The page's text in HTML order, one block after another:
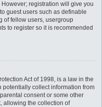
registration will give you
guest users such as definable
of fellow users, usergroup
to register so it is recommended
Act of 1998, is a law in the
collect information from
consent or some other
allowing the collection of